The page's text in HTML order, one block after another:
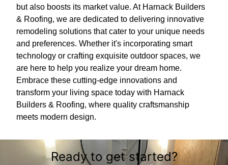
but also boosts its market value. At Harnack Builders
& Roofing, we are dedicated to delivering innovative
remodeling solutions that cater to your unique needs
and preferences. Whether it's incorporating smart
technology or crafting exquisite outdoor spaces, we
are here to help you realize your dream home.
Embrace these cutting-edge innovations and
transform your living space today with Harnack
Builders & Roofing, where quality craftsmanship
meets modern design.
Ready to get started?